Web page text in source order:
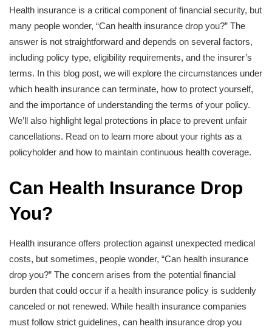
Health insurance is a critical component of financial security, but
many people wonder, “Can health insurance drop you?” The
answer is not straightforward and depends on several factors,
including policy type, eligibility requirements, and the insurer’s
terms. In this blog post, we will explore the circumstances under
which health insurance can terminate, how to protect yourself,
and the importance of understanding the terms of your policy.
We’ll also highlight legal protections in place to prevent unfair
cancellations. Read on to learn more about your rights as a
policyholder and how to maintain continuous health coverage.
Can Health Insurance Drop
You?
Health insurance offers protection against unexpected medical
costs, but sometimes, people wonder, “Can health insurance
drop you?” The concern arises from the potential financial
burden that could occur if a health insurance policy is suddenly
canceled or not renewed. While health insurance companies
must follow strict guidelines, can health insurance drop you